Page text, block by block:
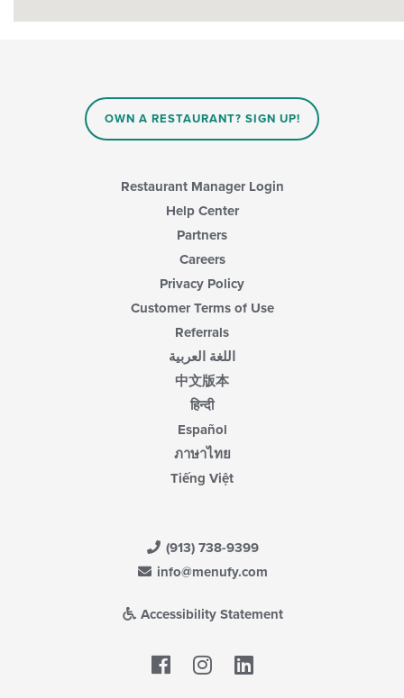
OWN A RESTAURANT? SIGN UP!
Restaurant Manager Login
Help Center
Partners
Careers
Privacy Policy
Customer Terms of Use
Referrals
اللغة العربية
中文版本
हिन्दी
Español
ภาษาไทย
Tiếng Việt
(913) 738-9399
info@menufy.com
Accessibility Statement
Facebook